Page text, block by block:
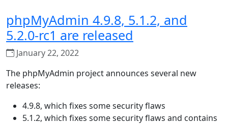
phpMyAdmin 4.9.8, 5.1.2, and
5.2.0-rc1 are released
January 22, 2022
The phpMyAdmin project announces several new
releases:
4.9.8, which fixes some security flaws
5.1.2, which fixes some security flaws and contains